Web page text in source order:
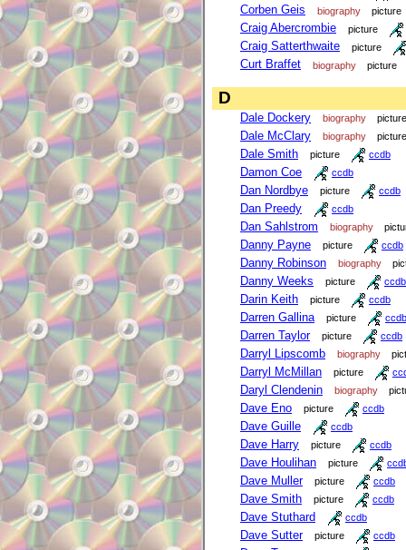
Corben Geis biography picture
Craig Abercrombie picture
Craig Satterthwaite picture
Curt Braffet biography picture
D
Dale Dockery biography picture
Dale McClary biography picture
Dale Smith picture ccdb
Damon Coe ccdb
Dan Nordbye picture ccdb
Dan Preedy ccdb
Dan Sahlstrom biography
Danny Payne picture ccdb
Danny Robinson biography
Danny Weeks picture ccdb
Darin Keith picture ccdb
Darren Gallina picture ccdb
Darren Taylor picture ccdb
Darryl Lipscomb biography
Darryl McMillan picture
Daryl Clendenin biography
Dave Eno picture ccdb
Dave Guille ccdb
Dave Harry picture ccdb
Dave Houlihan picture
Dave Muller picture ccdb
Dave Smith picture ccdb
Dave Stuthard ccdb
Dave Sutter picture ccdb